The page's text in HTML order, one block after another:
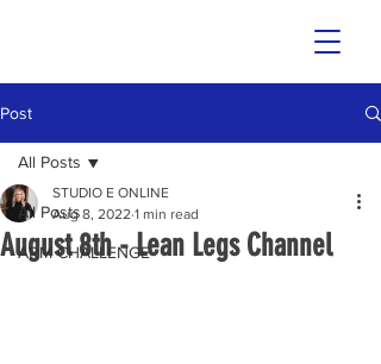
Post
All Posts
ARM CHALLENGE
All Posts
August 8th - Lean Legs Channel
STUDIO E ONLINE
Aug 8, 2022 1 min read